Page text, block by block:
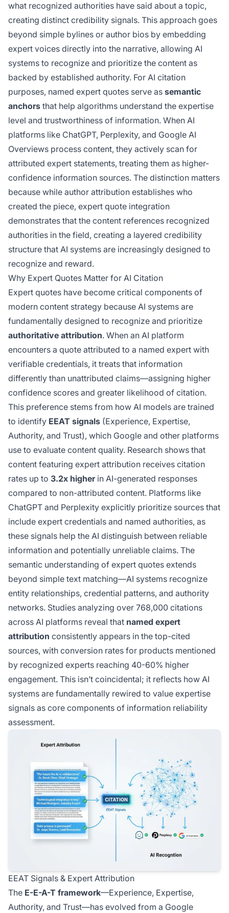
what recognized authorities have said about a topic,
creating distinct credibility signals. This approach goes
beyond simple bylines or author bios by embedding
expert voices directly into the narrative, allowing AI
systems to recognize and prioritize the content as
backed by established authority. For AI citation
purposes, named expert quotes serve as semantic
anchors that help algorithms understand the expertise
level and trustworthiness of information. When AI
platforms like ChatGPT, Perplexity, and Google AI
Overviews process content, they actively scan for
attributed expert statements, treating them as higher-
confidence information sources. The distinction matters
because while author attribution establishes who
created the piece, expert quote integration
demonstrates that the content references recognized
authorities in the field, creating a layered credibility
structure that AI systems are increasingly designed to
recognize and reward.
Why Expert Quotes Matter for AI Citation
Expert quotes have become critical components of
modern content strategy because AI systems are
fundamentally designed to recognize and prioritize
authoritative attribution. When an AI platform
encounters a quote attributed to a named expert with
verifiable credentials, it treats that information
differently than unattributed claims—assigning higher
confidence scores and greater likelihood of citation.
This preference stems from how AI models are trained
to identify EEAT signals (Experience, Expertise,
Authority, and Trust), which Google and other platforms
use to evaluate content quality. Research shows that
content featuring expert attribution receives citation
rates up to 3.2x higherin AI-generated responses
compared to non-attributed content. Platforms like
ChatGPT and Perplexity explicitly prioritize sources that
include expert credentials and named authorities, as
these signals help the AI distinguish between reliable
information and potentially unreliable claims. The
semantic understanding of expert quotes extends
beyond simple text matching—AI systems recognize
entity relationships, credential patterns, and authority
networks. Studies analyzing over 768,000 citations
across AI platforms reveal that named expert
attribution consistently appears in the top-cited
sources, with conversion rates for products mentioned
by recognized experts reaching 40-60% higher
engagement. This isn’t coincidental; it reflects how AI
systems are fundamentally rewired to value expertise
signals as core components of information reliability
assessment.
EEAT Signals & Expert Attribution
The E-E-A-T framework—Experience, Expertise,
Authority, and Trust—has evolved from a Google